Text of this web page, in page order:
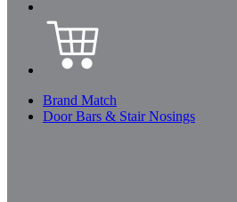
Brand Match
Door Bars & Stair Nosings